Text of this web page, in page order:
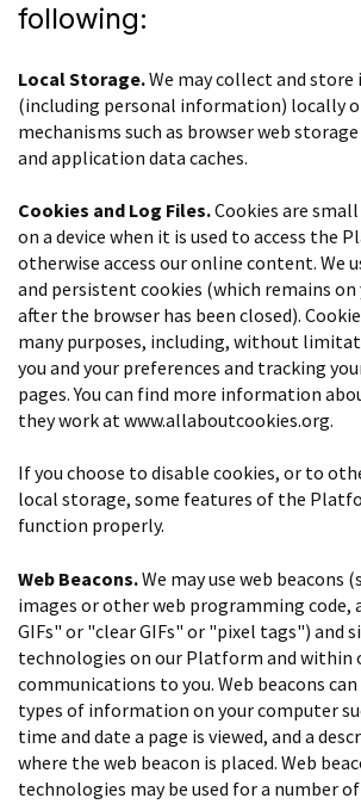
following:
Local Storage.We may collect and
(including personal information) locally
mechanisms such as browser web
and application data caches.
Cookies and Log Files.Cookies are
on a device when it is used to access the
otherwise access our online content. We
and persistent cookies (which remains
after the browser has been closed).
many purposes, including, without
you and your preferences and tracking
pages. You can find more information
they work at www.allaboutcookies.org.
If you choose to disable cookies, or to
local storage, some features of the
function properly.
Web Beacons.We may use web beacons
images or other web programming code,
GIFs" or "clear GIFs" or "pixel tags") and
technologies on our Platform and within
communications to you. Web beacons
types of information on your computer
time and date a page is viewed, and a
where the web beacon is placed. Web
technologies may be used for a number of